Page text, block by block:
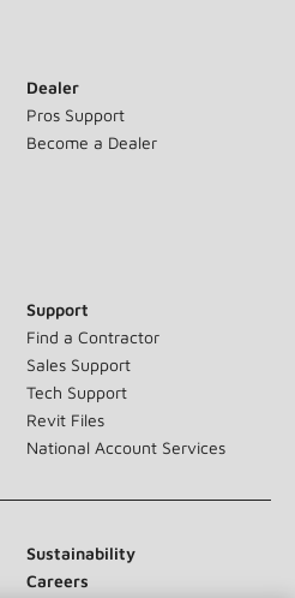
Dealer
Pros Support
Become a Dealer
Support
Find a Contractor
Sales Support
Tech Support
Revit Files
National Account Services
Sustainability
Careers